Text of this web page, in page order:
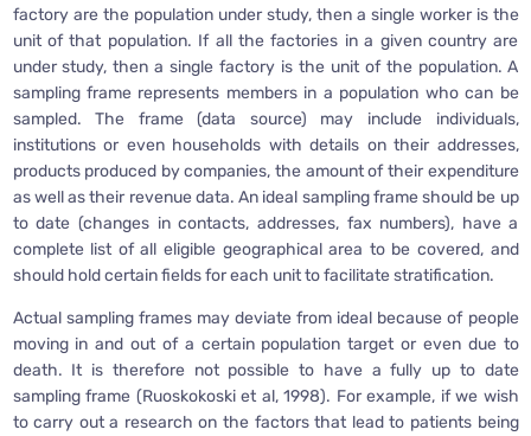
factory are the population under study, then a single worker is the
unit of that population. If all the factories in a given country are
under study, then a single factory is the unit of the population. A
sampling frame represents members in a population who can be
sampled. The frame (data source) may include individuals,
institutions or even households with details on their addresses,
products produced by companies, the amount of their expenditure
as well as their revenue data. An ideal sampling frame should be up
to date (changes in contacts, addresses, fax numbers), have a
complete list of all eligible geographical area to be covered, and
should hold certain fields for each unit to facilitate stratification.
Actual sampling frames may deviate from ideal because of people
moving in and out of a certain population target or even due to
death. It is therefore not possible to have a fully up to date
sampling frame (Ruoskokoski et al, 1998). For example, if we wish
to carry out a research on the factors that lead to patients being